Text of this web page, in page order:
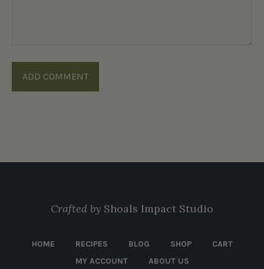
Crafted by Shoals Impact Studio
HOME RECIPES BLOG SHOP
CART
MY ACCOUNT
ABOUT US